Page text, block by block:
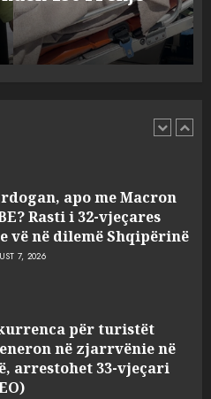
ne e gjetëm
gruan dhe djalin në
u përplas makina e
apo me Macron
Rasti i 32-vjeçares
vë në dilemë Shqipërinë
7, 2026
për turistët
në zjarrvënie në
arrestohet 33-vjeçari